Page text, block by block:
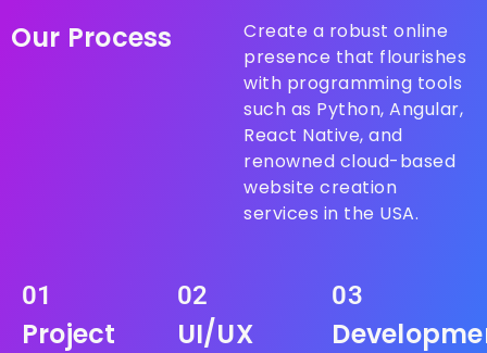
Our Process
Create a robust online
presence that flourishes
with programming tools
such as Python, Angular,
React Native, and
renowned cloud-based
website creation
services in the USA.
01
Project
02
UI/UX
03